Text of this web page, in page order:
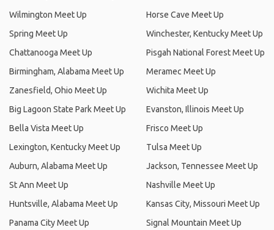
Wilmington Meet Up
Spring Meet Up
Chattanooga Meet Up
Birmingham, Alabama Meet Up
Zanesfield, Ohio Meet Up
Big Lagoon State Park Meet Up
Bella Vista Meet Up
Lexington, Kentucky Meet Up
Auburn, Alabama Meet Up
St Ann Meet Up
Huntsville, Alabama Meet Up
Panama City Meet Up
Horse Cave Meet Up
Winchester, Kentucky Meet Up
Pisgah National Forest Meet Up
Meramec Meet Up
Wichita Meet Up
Evanston, Illinois Meet Up
Frisco Meet Up
Tulsa Meet Up
Jackson, Tennessee Meet Up
Nashville Meet Up
Kansas City, Missouri Meet Up
Signal Mountain Meet Up